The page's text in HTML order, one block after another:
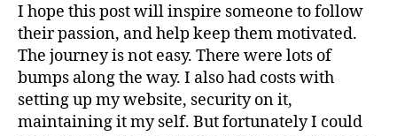
I hope this post will inspire someone to follow
their passion, and help keep them motivated.
The journey is not easy. There were lots of
bumps along the way. I also had costs with
setting up my website, security on it,
maintaining it my self. But fortunately I could